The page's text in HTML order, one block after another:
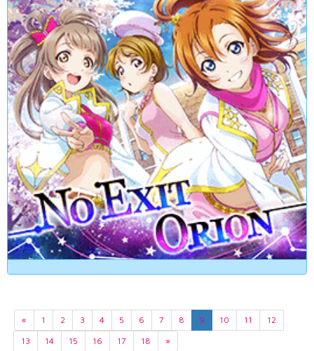
« 1 2 3 4 5 6 7 8 9 10 11
12
13
14 15 16 17 18 »